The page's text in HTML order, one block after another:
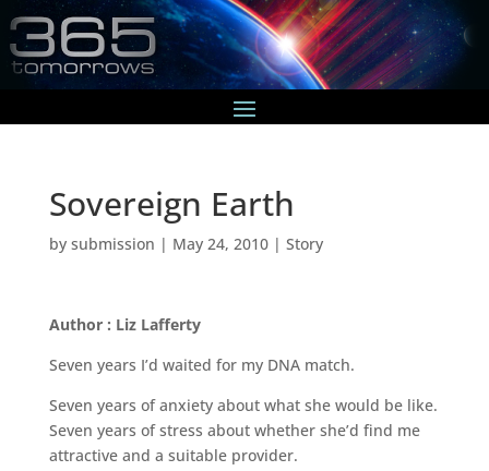
Sovereign Earth
by submission | May 24, 2010| Story
Author : Liz Lafferty
Seven years I’d waited for my DNA match.
Seven years of anxiety about what she would be like.
Seven years of stress about whether she’d find me
attractive and a suitable provider.